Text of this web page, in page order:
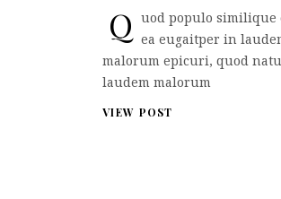
Q uod populo similique
ea eugaitper in
malorum epicuri, quod
laudem malorum
VIEW POST